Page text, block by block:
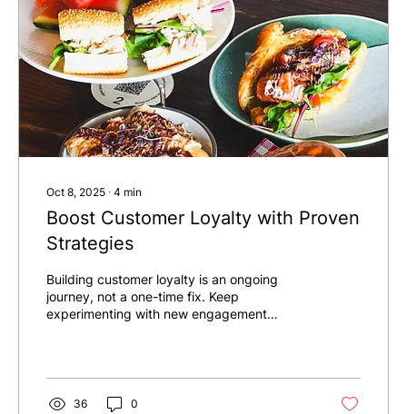
Oct 8, 2025 ∙ 4 min
Boost Customer Loyalty with Proven
Strategies
Building customer loyalty is an ongoing
journey, not a one-time fix. Keep
experimenting with new engagement
your relationship.
36 0